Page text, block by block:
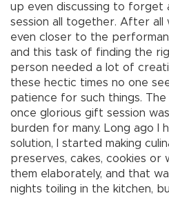
up even discussing to forget
session all together. After all
even closer to the
and this task of finding the
person needed a lot of
these hectic times no one
patience for such things.
once glorious gift session
burden for many. Long ago I
solution, I started making
preserves, cakes, cookies or
them elaborately, and that
nights toiling in the kitchen,